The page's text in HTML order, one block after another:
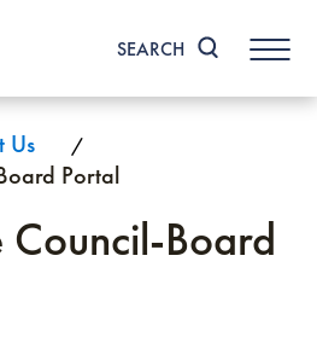
SEARCH
Us /
Portal
Council-Board